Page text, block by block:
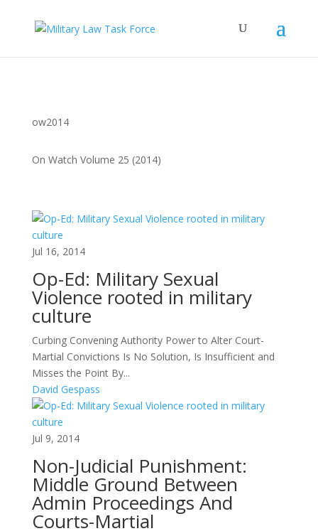
ow2014
On Watch Volume 25 (2014)
Jul 16, 2014
Op-Ed: Military Sexual
Violence rooted in military
culture
Curbing Convening Authority Power to Alter Court-
Martial Convictions Is No Solution, Is Insufficient and
Misses the Point By...
David Gespass
Jul 9, 2014
Non-Judicial Punishment:
Middle Ground Between
Admin Proceedings And
Courts-Martial